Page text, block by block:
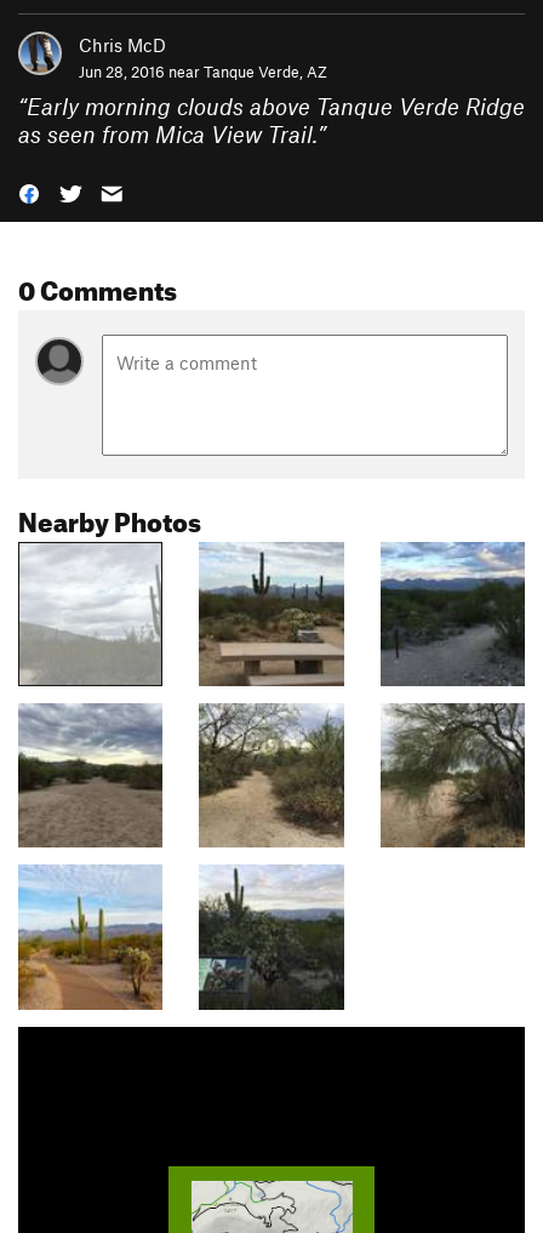
Chris McD
Jun 28, 2016 nearTanque Verde, AZ
“Early morning clouds above Tanque Verde Ridge
as seen from Mica View Trail.”
0 Comments
Nearby Photos